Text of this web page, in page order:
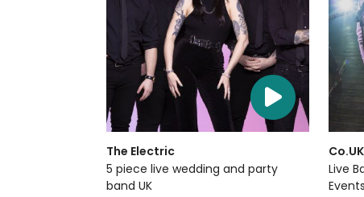
The Electric
5 piece live wedding and party
band UK
Co.UK
Live
Events